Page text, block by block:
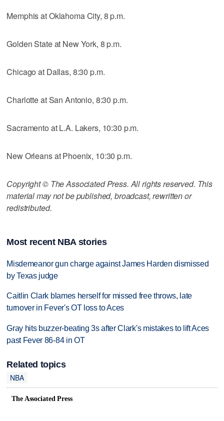
Memphis at Oklahoma City, 8 p.m.
Golden State at New York, 8 p.m.
Chicago at Dallas, 8:30 p.m.
Charlotte at San Antonio, 8:30 p.m.
Sacramento at L.A. Lakers, 10:30 p.m.
New Orleans at Phoenix, 10:30 p.m.
Copyright © The Associated Press. All rights reserved. This
material may not be published, broadcast, rewritten or
redistributed.
Most recent NBA stories
Misdemeanor gun charge against James Harden dismissed
by Texas judge
Caitlin Clark blames herself for missed free throws, late
turnover in Fever's OT loss to Aces
Gray hits buzzer-beating 3s after Clark's mistakes to lift Aces
past Fever 86-84 in OT
Related topics
NBA
The Associated Press